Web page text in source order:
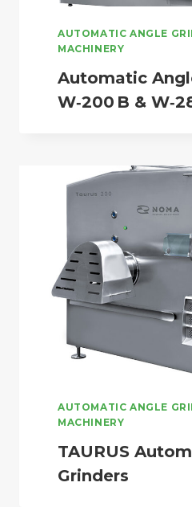
AUTOMATIC ANGLE
MACHINERY
Automatic
W‑200 B &
AUTOMATIC ANGLE
MACHINERY
TAURUS
Grinders